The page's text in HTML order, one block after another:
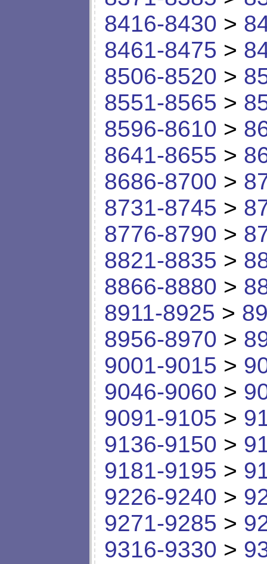
8416-8430 >
8461-8475 >
8506-8520 >
8551-8565 >
8596-8610 >
8641-8655 >
8686-8700 >
8731-8745 >
8776-8790 >
8821-8835 >
8866-8880 >
8911-8925 >
8956-8970 >
9001-9015 >
9046-9060 >
9091-9105 >
9136-9150 >
9181-9195 >
9226-9240 >
9271-9285 >
9316-9330 >